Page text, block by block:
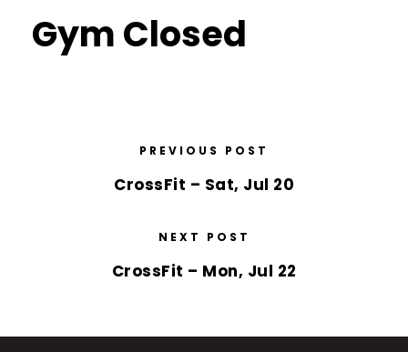
Gym Closed
PREVIOUS POST
CrossFit – Sat, Jul 20
NEXT POST
CrossFit – Mon, Jul 22